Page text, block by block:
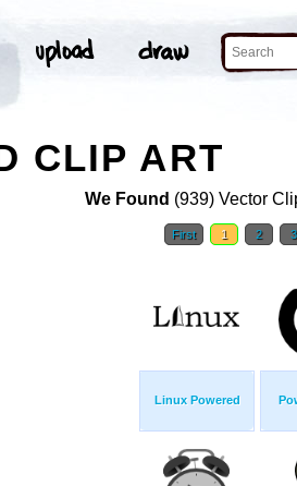
CLIP ART
We Found (939) Vector
First 1 2
Linux Powered